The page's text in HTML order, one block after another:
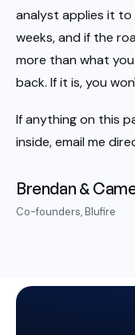
analyst applies it
weeks, and if the
more than what
back. If it is, you
If anything on this
inside, email me
Brendan &
Co-founders, Blufire